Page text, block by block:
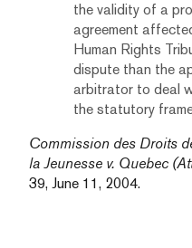
the validity of a
agreement
Human Rights
dispute than the
arbitrator to deal
the statutory
Commission des Droits
la Jeunesse v. Quebec
39, June 11, 2004.